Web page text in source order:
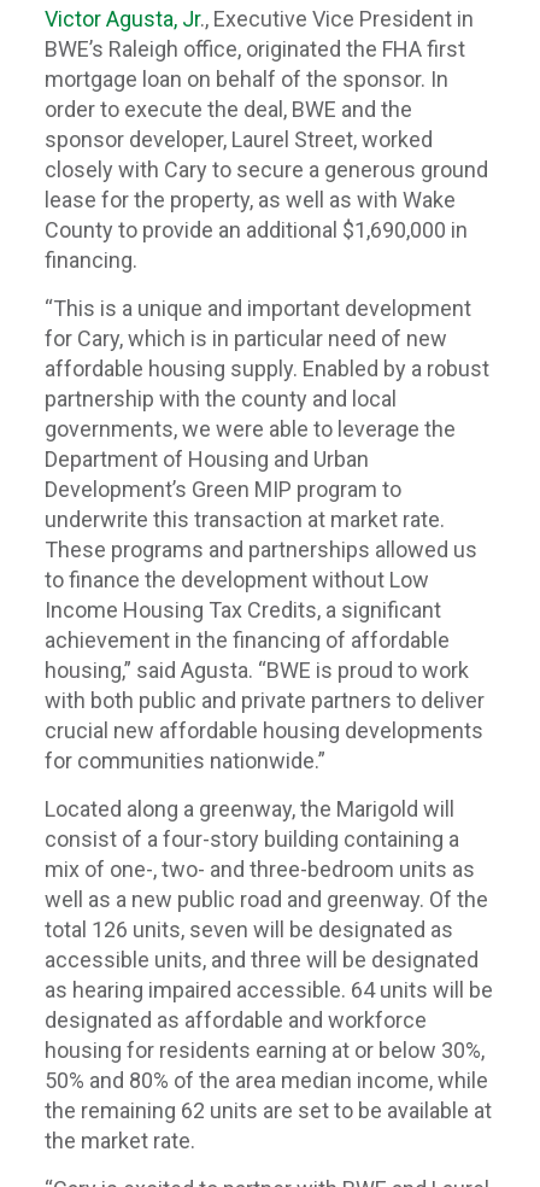
Victor Agusta, Jr., Executive Vice President in
BWE’s Raleigh office, originated the FHA first
mortgage loan on behalf of the sponsor. In
order to execute the deal, BWE and the
sponsor developer, Laurel Street, worked
closely with Cary to secure a generous ground
lease for the property, as well as with Wake
County to provide an additional $1,690,000 in
financing.
“This is a unique and important development
for Cary, which is in particular need of new
affordable housing supply. Enabled by a robust
partnership with the county and local
governments, we were able to leverage the
Department of Housing and Urban
Development’s Green MIP program to
underwrite this transaction at market rate.
These programs and partnerships allowed us
to finance the development without Low
Income Housing Tax Credits, a significant
achievement in the financing of affordable
housing,” said Agusta. “BWE is proud to work
with both public and private partners to deliver
crucial new affordable housing developments
for communities nationwide.”
Located along a greenway, the Marigold will
consist of a four-story building containing a
mix of one-, two- and three-bedroom units as
well as a new public road and greenway. Of the
total 126 units, seven will be designated as
accessible units, and three will be designated
as hearing impaired accessible. 64 units will be
designated as affordable and workforce
housing for residents earning at or below 30%,
50% and 80% of the area median income, while
the remaining 62 units are set to be available at
the market rate.